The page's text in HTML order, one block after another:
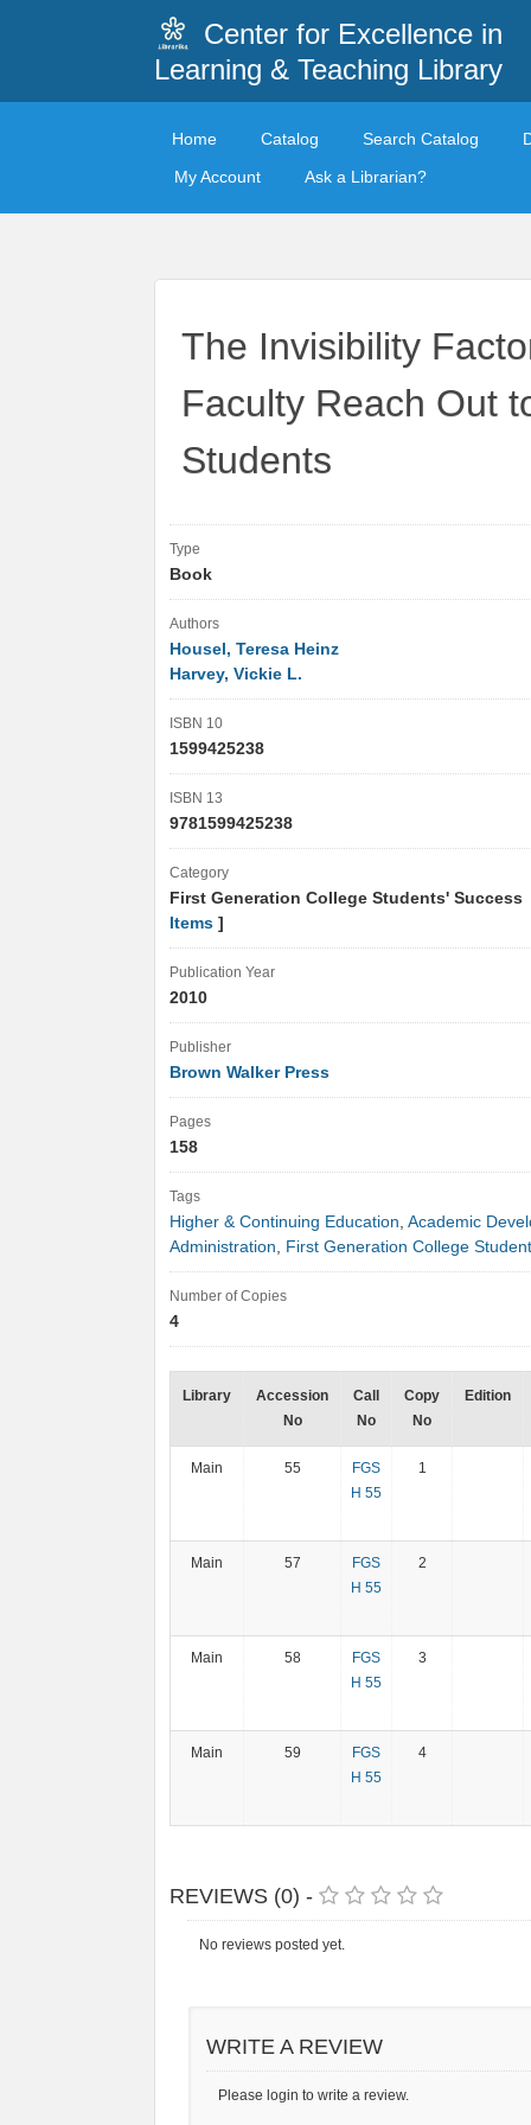
Center for Excellence in
Learning & Teaching Library
Home Catalog Search Catalog
My Account
Ask a Librarian?
The Invisibility
Faculty Reach Out
Students
Type
Book
Authors
Housel, Teresa Heinz
Harvey, Vickie L.
ISBN 10
1599425238
ISBN 13
9781599425238
Category
First Generation College Students'
Items ]
Publication Year
2010
Publisher
Brown Walker Press
Pages
158
Tags
Higher & Continuing Education, Academic
Administration, First Generation College
Number of Copies
4
Library
Accession
No
Call
No
Copy
No
Edition
Main 55
FGS
H 55
1
Main 57
FGS
H 55
2
Main 58
FGS
H 55
3
Main 59
FGS
H 55
4
REVIEWS (0) -
No reviews posted yet.
WRITE A REVIEW
Please login to write a review.